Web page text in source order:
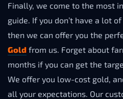
Finally, we come to the most
guide. If you don’t have a lot
then we can offer you the
Gold from us. Forget about
months if you can get the
We offer you low-cost gold,
all your expectations. Our